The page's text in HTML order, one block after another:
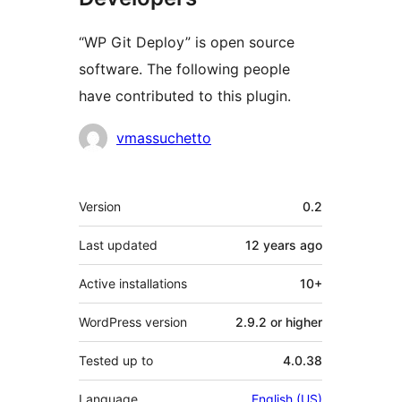
“WP Git Deploy” is open source
software. The following people
have contributed to this plugin.
Contributors
vmassuchetto
Meta
Version 0.2
Last updated 12 years ago
Active installations 10+
WordPress version 2.9.2 or higher
Tested up to 4.0.38